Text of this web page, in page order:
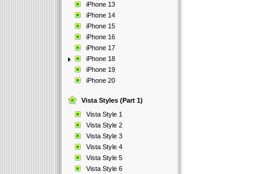
iPhone 13
iPhone 14
iPhone 15
iPhone 16
iPhone 17
iPhone 18
iPhone 19
iPhone 20
Vista Styles (Part 1)
Vista Style 1
Vista Style 2
Vista Style 3
Vista Style 4
Vista Style 5
Vista Style 6